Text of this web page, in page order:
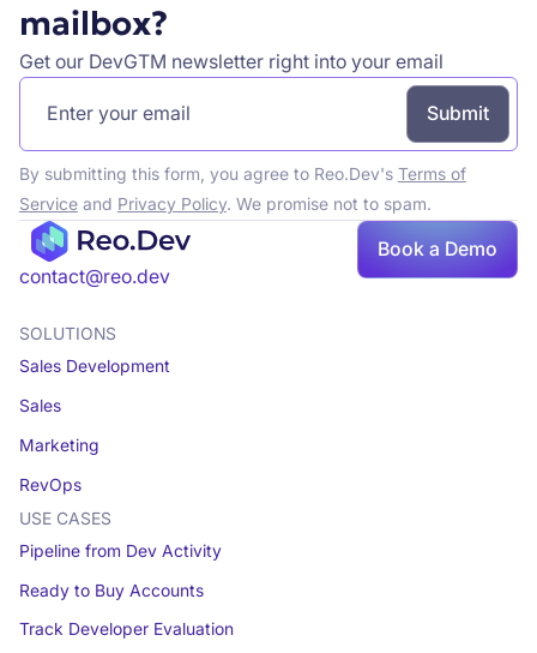
Book
a demo
mailbox?
Get our DevGTM newsletter right into your email
By submitting this form, you agree to Reo.Dev's Terms of
Serviceand Privacy Policy. We promise not to spam.
contact@reo.dev
Book a Demo
SOLUTIONS
Sales Development
Sales
Marketing
RevOps
USE CASES
Pipeline from Dev Activity
Ready to Buy Accounts
Track Developer Evaluation